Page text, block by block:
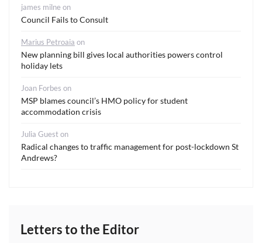
james milne on
Council Fails to Consult
Marius Petroaia on
New planning bill gives local authorities powers control
holiday lets
Joan Forbes on
MSP blames council’s HMO policy for student
accommodation crisis
Julia Gueston
Radical changes to traffic management for post-lockdown St
Andrews?
Letters to the Editor